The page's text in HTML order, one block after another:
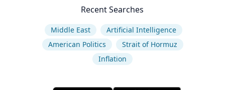
Recent Searches
Middle East
Artificial Intelligence
American Politics
Strait of Hormuz
Inflation